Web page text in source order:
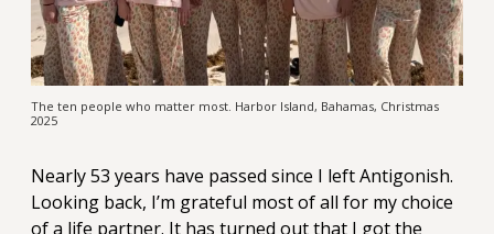
The ten people who matter most. Harbor Island, Bahamas, Christmas
2025
Nearly 53 years have passed since I left Antigonish.
Looking back, I’m grateful most of all for my choice
of a life partner. It has turned out that I got the